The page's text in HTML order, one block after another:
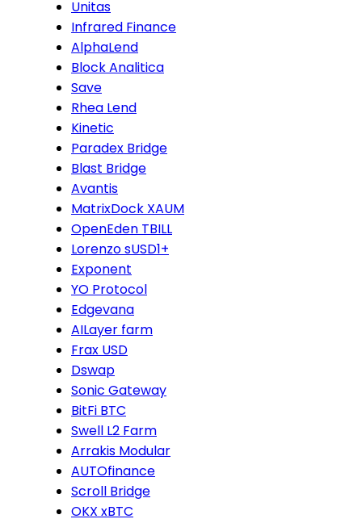
Unitas
Infrared Finance
AlphaLend
Block Analitica
Save
Rhea Lend
Kinetic
Paradex Bridge
Blast Bridge
Avantis
MatrixDock XAUM
OpenEden TBILL
Lorenzo sUSD1+
Exponent
YO Protocol
Edgevana
AILayer farm
Frax USD
Dswap
Sonic Gateway
BitFi BTC
Swell L2 Farm
Arrakis Modular
AUTOfinance
Scroll Bridge
OKX xBTC